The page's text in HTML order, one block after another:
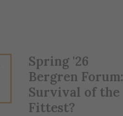
Spring '26
Bergren Forum:
Survival of the
Fittest?